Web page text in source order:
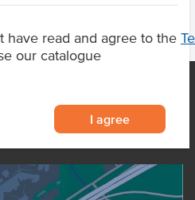
have read and agree to the
our catalogue
I agree